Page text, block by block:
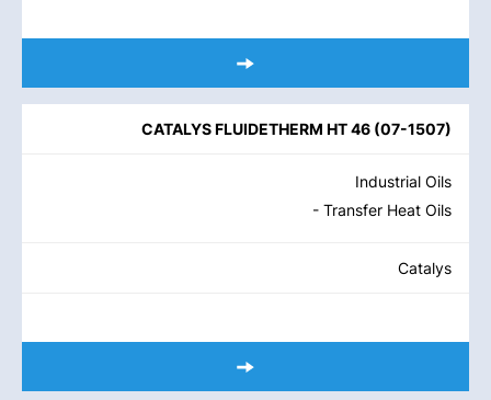
CATALYS FLUIDETHERM HT 46 (07-1507)
Industrial Oils
- Transfer Heat Oils
Catalys